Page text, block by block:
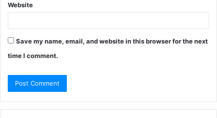
Website
Save my name, email, and website in this browser for the next
time I comment.